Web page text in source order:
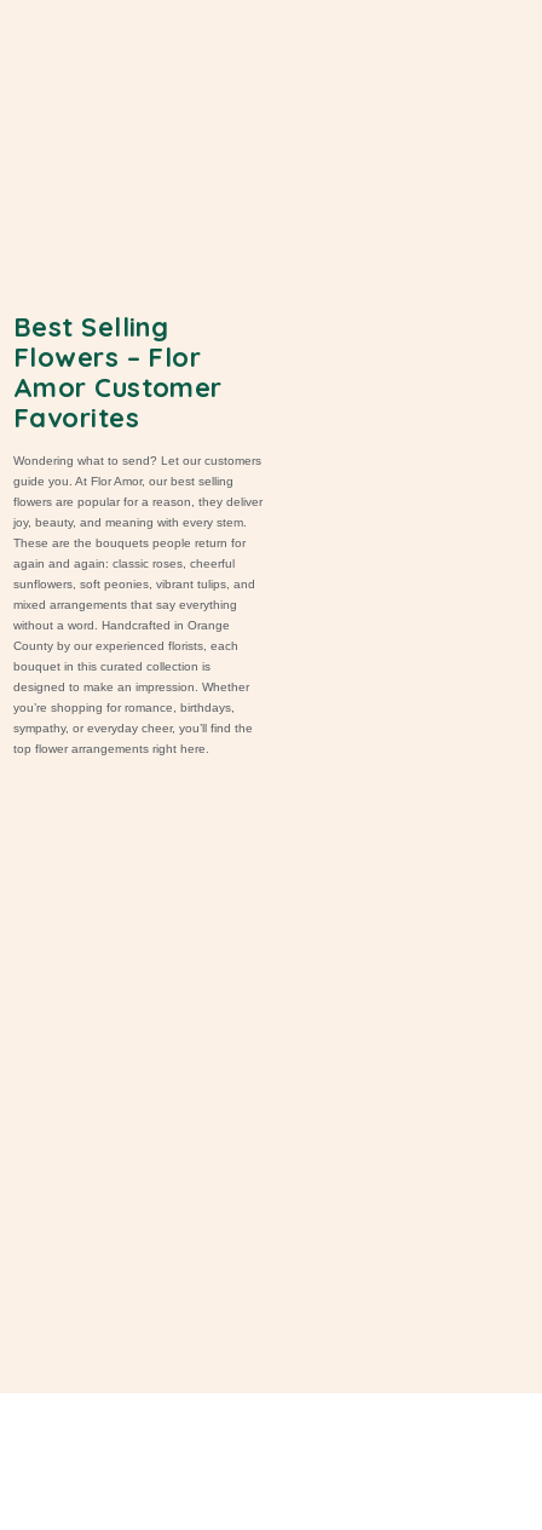
Best Selling
Flowers – Flor
Amor Customer
Favorites
Wondering what to send? Let our customers
guide you. At Flor Amor, our best selling
flowers are popular for a reason, they deliver
joy, beauty, and meaning with every stem.
These are the bouquets people return for
again and again: classic roses , cheerful
sunflowers , softpeonies , vibranttulips , and
mixed arrangements that say everything
without a word. Handcrafted in Orange
County by our experienced florists, each
bouquet in this curated collection is
designed to make an impression. Whether
you’re shopping for romance,birthdays
sympathy, or everyday cheer, you’ll find the
top flower arrangements right here.